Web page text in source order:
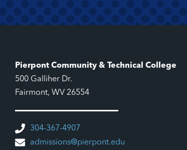
Pierpont Community & Technical College
500 Galliher Dr.
Fairmont, WV 26554
304-367-4907
admissions@pierpont.edu